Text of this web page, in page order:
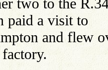
paid a visit to
and flew